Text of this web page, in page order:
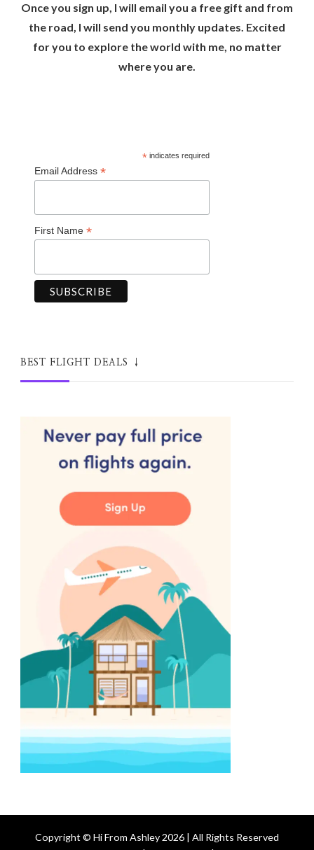
Once you sign up, I will email you a free gift and from
the road, I will send you monthly updates. Excited
for you to explore the world with me, no matter
where you are.
*indicates required
Email Address *
First Name *
BEST FLIGHT DEALS ↓
Copyright © Hi From Ashley 2026 | All Rights Reserved